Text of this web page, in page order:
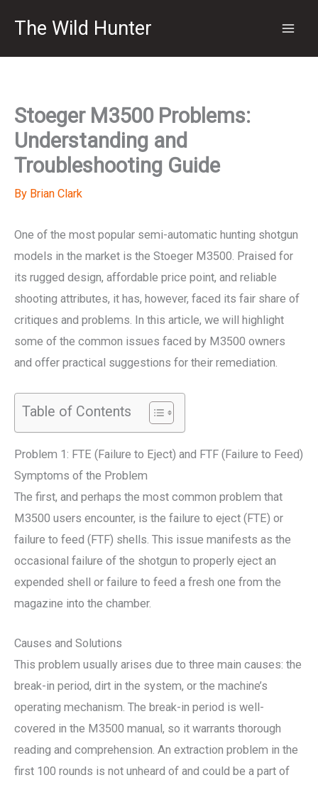
The Wild Hunter
Stoeger M3500 Problems:
Understanding and
Troubleshooting Guide
By Brian Clark
One of the most popular semi-automatic hunting shotgun
models in the market is the Stoeger M3500. Praised for
its rugged design, affordable price point, and reliable
shooting attributes, it has, however, faced its fair share of
critiques and problems. In this article, we will highlight
some of the common issues faced by M3500 owners
and offer practical suggestions for their remediation.
Table of Contents
Problem 1: FTE (Failure to Eject) and FTF (Failure to Feed)
Symptoms of the Problem
The first, and perhaps the most common problem that
M3500 users encounter, is the failure to eject (FTE) or
failure to feed (FTF) shells. This issue manifests as the
occasional failure of the shotgun to properly eject an
expended shell or failure to feed a fresh one from the
magazine into the chamber.
Causes and Solutions
This problem usually arises due to three main causes: the
break-in period, dirt in the system, or the machine’s
operating mechanism. The break-in period is well-
covered in the M3500 manual, so it warrants thorough
reading and comprehension. An extraction problem in the
first 100 rounds is not unheard of and could be a part of